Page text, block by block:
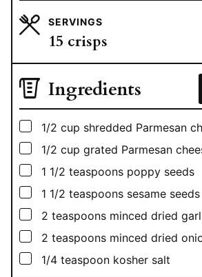
SERVINGS
15 crisps
Ingredients
▢
1/2 cup shredded Parmesan
▢
1/2 cup grated Parmesan
▢
1 1/2 teaspoons poppy seeds
▢
1 1/2 teaspoons sesame seeds
▢
2 teaspoons minced dried
▢
2 teaspoons minced dried
▢
1/4 teaspoon kosher salt